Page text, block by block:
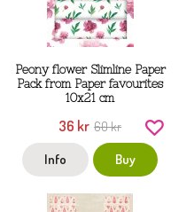
Peony flower Slimline Paper
Pack from Paper favourites
10x21 cm
36 kr 60 kr
Info Buy